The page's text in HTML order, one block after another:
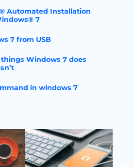
Automated Installation
7
7 from USB
Windows 7 does
in windows 7